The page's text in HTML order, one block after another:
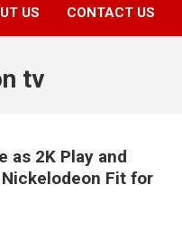
US CONTACT US
tv
as 2K Play and
Fit for